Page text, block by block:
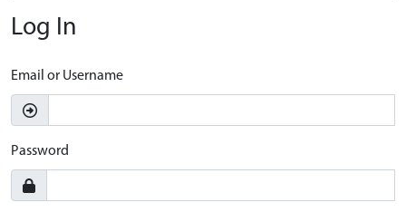
Log In
Email or Username
Password